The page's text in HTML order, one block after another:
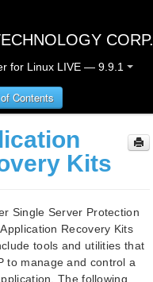
CORP.
for Linux LIVE — 9.9.1
Contents
for Linux
NOTICES
Features
Fixes / Hotfixes
Kits
Single Server Protection
Recovery Kits
tools and utilities that
to manage and control a
The following